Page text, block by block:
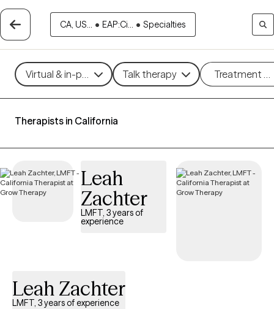
CA, US... • EAP:Ci... • Specialties
Virtual & in-person Talk therapy Treatment
Therapists in California
Leah
Zachter
LMFT, 3 years of
experience
Leah Zachter
LMFT, 3 years of experience